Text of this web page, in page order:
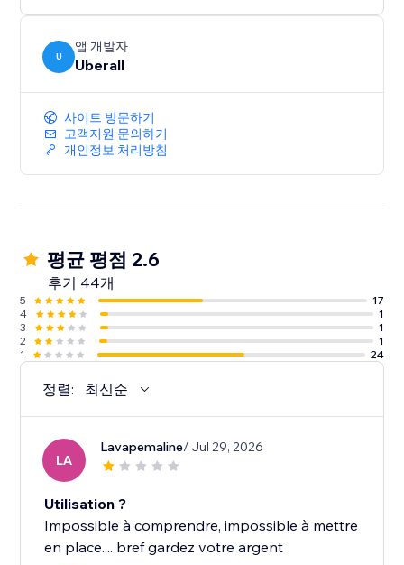
U
앱 개발자
Uberall
사이트 방문하기
고객지원 문의하기
개인정보 처리방침
평균 평점 2.6
후기 44개
5
17
4
1
3
1
2
1
1
24
정렬: 최신순
LA
Lavapemaline/ Jul 29, 2026
Utilisation ?
Impossible à comprendre, impossible à mettre
en place.... bref gardez votre argent